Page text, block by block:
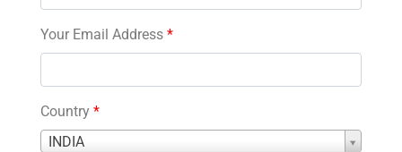
Your Email Address *
Country *
INDIA
Country